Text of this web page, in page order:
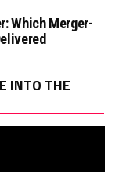
Which Merger-
INTO THE